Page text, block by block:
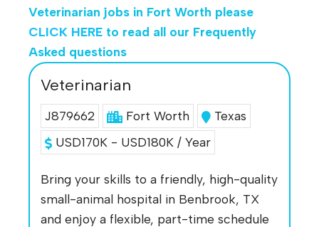
Veterinarian jobs in Fort Worth please
CLICK HERE to read all our Frequently
Asked questions
Veterinarian
J879662 Fort Worth
Texas
USD170K - USD180K / Year
Bring your skills to a friendly, high-quality
small-animal hospital in Benbrook, TX
and enjoy a flexible, part-time schedule